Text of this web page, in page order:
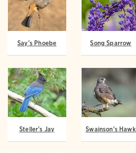
Say's Phoebe Song Sparrow
Steller's Jay Swainson's Hawk